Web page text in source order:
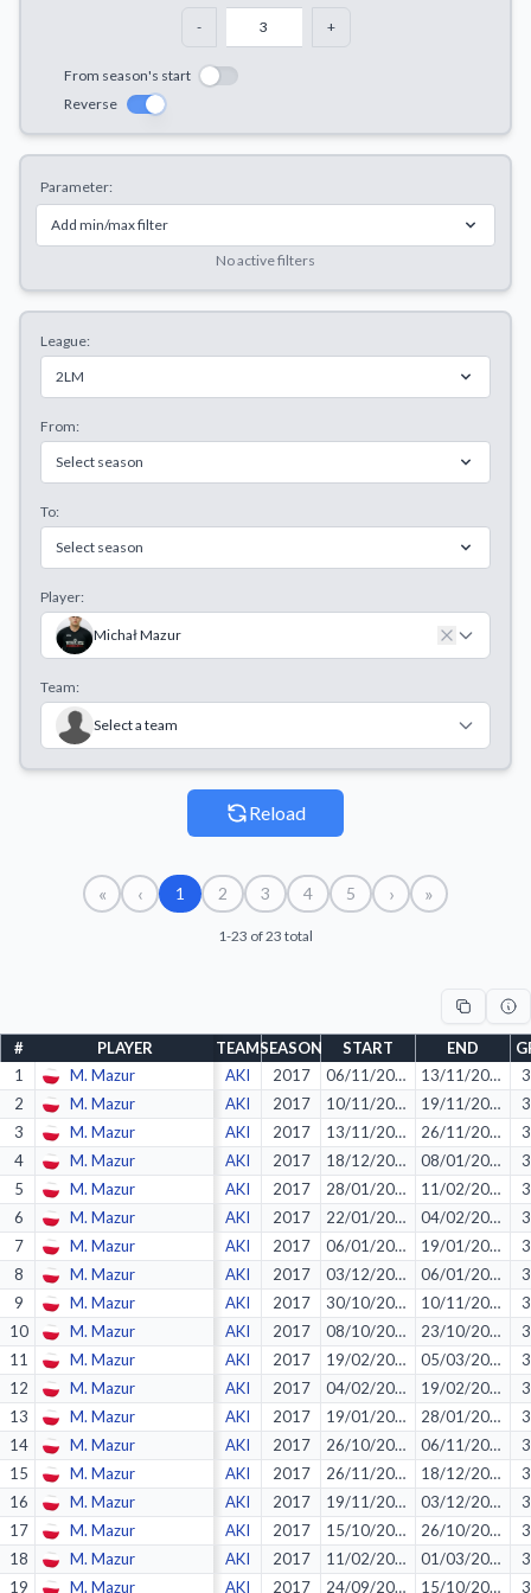
- +
From season's start
Reverse
Parameter:
Add min/max filter
No active filters
League:
2LM
From:
Select season
To:
Select season
Player:
Michał Mazur
Team:
Select a team
Reload
« ‹ 1 2 3 4 5 › »
1-23 of 23 total
# PLAYER TEAMSEASON START END
1
M. Mazur AKI 2017 06/11/2016 13/11/2016
3
2
M. Mazur AKI 2017 10/11/2016 19/11/2016
3
3
M. Mazur AKI 2017 13/11/2016 26/11/2016
3
4
M. Mazur AKI 2017 18/12/2016 08/01/2017
3
5
M. Mazur AKI 2017 28/01/2017 11/02/2017
3
6
M. Mazur AKI 2017 22/01/2017 04/02/2017
3
7
M. Mazur AKI 2017 06/01/2017 19/01/2017
3
8
M. Mazur AKI 2017 03/12/2016 06/01/2017
3
9
M. Mazur AKI 2017 30/10/2016 10/11/2016
3
10
M. Mazur AKI 2017 08/10/2016 23/10/2016
3
11
M. Mazur AKI 2017 19/02/2017 05/03/2017
3
12
M. Mazur AKI 2017 04/02/2017 19/02/2017
3
13
M. Mazur AKI 2017 19/01/2017 28/01/2017
3
14
M. Mazur AKI 2017 26/10/2016 06/11/2016
3
15
M. Mazur AKI 2017 26/11/2016 18/12/2016
3
16
M. Mazur AKI 2017 19/11/2016 03/12/2016
3
17
M. Mazur AKI 2017 15/10/2016 26/10/2016
3
18
M. Mazur AKI 2017 11/02/2017 01/03/2017
3
19
M. Mazur AKI 2017 24/09/2016 15/10/2016 3
Decline All
Save Preferences